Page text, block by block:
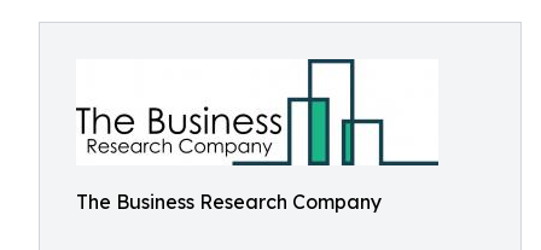
The Business Research Company